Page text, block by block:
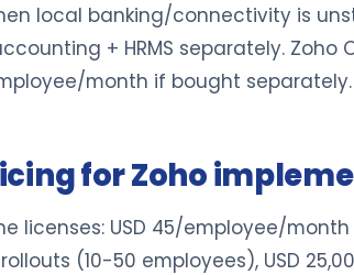
local banking/connectivity is
+ HRMS separately.
month if bought separately.
for Zoho
licenses: USD 45/employee/
rollouts (10-50 employees), USD